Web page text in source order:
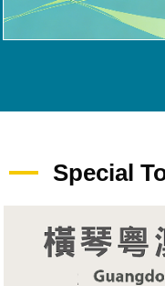
Special